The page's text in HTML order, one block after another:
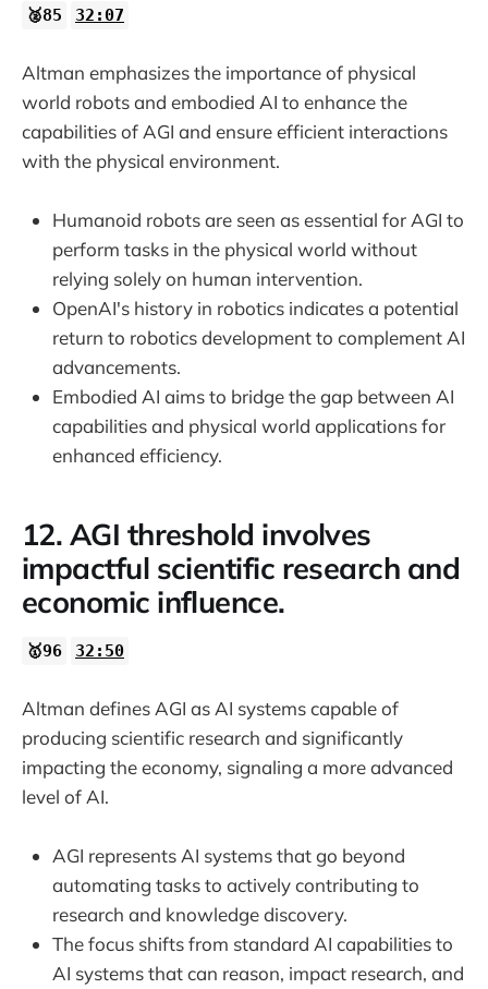
🥈85 32:07
Altman emphasizes the importance of physical
world robots and embodied AI to enhance the
capabilities of AGI and ensure efficient interactions
with the physical environment.
Humanoid robots are seen as essential for AGI to
perform tasks in the physical world without
relying solely on human intervention.
OpenAI's history in robotics indicates a potential
return to robotics development to complement AI
advancements.
Embodied AI aims to bridge the gap between AI
capabilities and physical world applications for
enhanced efficiency.
12. AGI threshold involves
impactful scientific research and
economic influence.
🥇96 32:50
Altman defines AGI as AI systems capable of
producing scientific research and significantly
impacting the economy, signaling a more advanced
level of AI.
AGI represents AI systems that go beyond
automating tasks to actively contributing to
research and knowledge discovery.
The focus shifts from standard AI capabilities to
AI systems that can reason, impact research, and